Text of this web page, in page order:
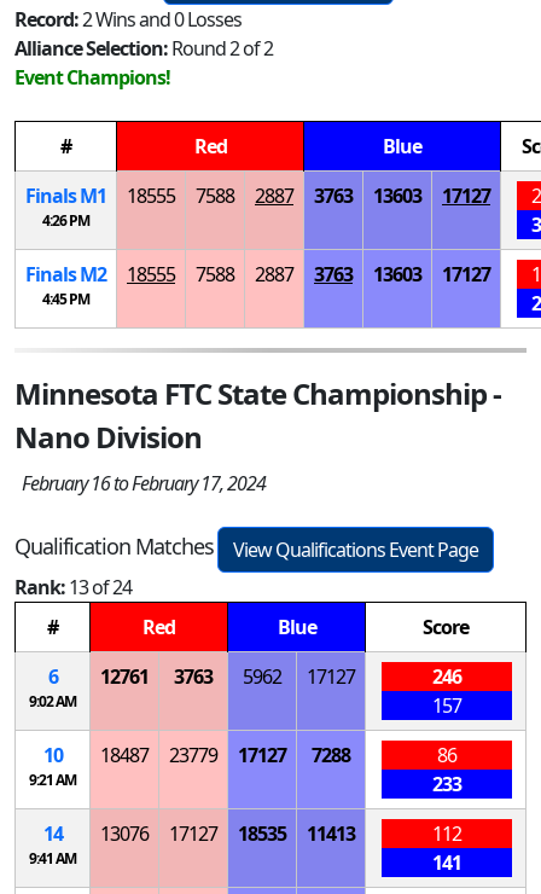
Record:2 Wins and 0 Losses
Alliance Selection:Round 2 of 2
Event Champions!
# Red Blue
FinalsM1
4:26 PM
18555 7588 2887 3763 13603 17127
FinalsM2
4:45 PM
18555 7588 2887 3763 13603 17127
Minnesota FTC State Championship -
Nano Division
February 16 to February 17, 2024
Qualification Matches
View Qualifications Event Page
Rank:13 of 24
#
Red Blue
Score
6
9:02 AM
12761 3763 5962 17127
246
157
10
9:21 AM
18487 23779 17127 7288
86
233
14
9:41 AM
13076 17127 18535 11413
112
141